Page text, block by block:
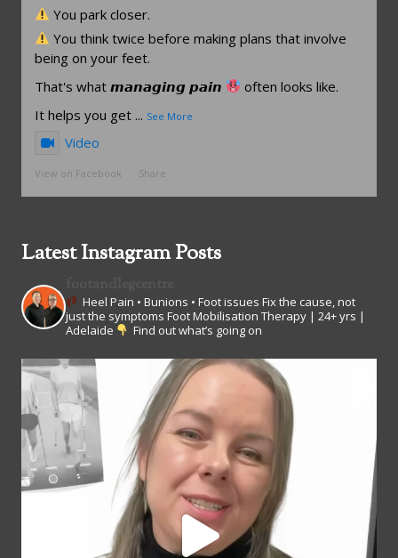
You park closer.
You think twice before making plans that involve
being on your feet.
That's what 𝙢𝙖𝙣𝙖𝙜𝙞𝙣𝙜 𝙥𝙖𝙞𝙣
often looks like.
It helps you get ... See More
Video
View on Facebook · Share
Latest Instagram Posts
Heel Pain • Bunions • Foot issues Fix the cause, not
just the symptoms Foot Mobilisation Therapy | 24+ yrs |
Adelaide
Find out what’s going on